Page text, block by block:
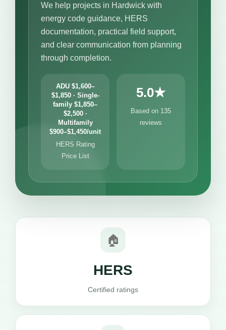
We help projects in Hardwick with
energy code guidance, HERS
documentation, practical field support,
and clear communication from planning
through completion.
ADU $1,600–
$1,850 · Single-
family $1,850–
$2,500 ·
Multifamily
$900–$1,450/unit
HERS Rating
Price List
5.0★
Based on 135
reviews
🏠
HERS
Certified ratings